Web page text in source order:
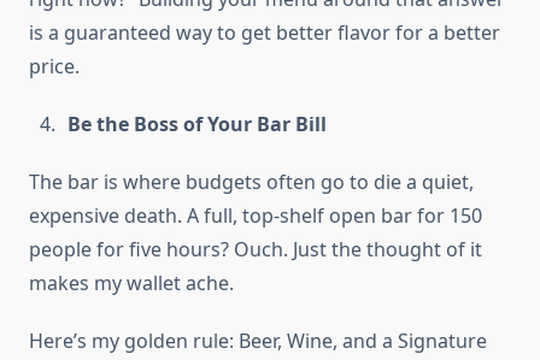
is a guaranteed way to get better flavor for a better
price.
Be the Boss of Your Bar Bill
The bar is where budgets often go to die a quiet,
expensive death. A full, top-shelf open bar for 150
people for five hours? Ouch. Just the thought of it
makes my wallet ache.
Here’s my golden rule: Beer, Wine, and a Signature